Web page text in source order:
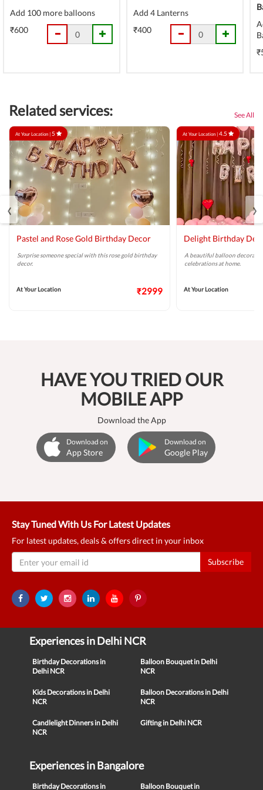
Add 100 more balloons
₹600
Add 4 Lanterns
₹400
Related services: See All
At Your Location |5
Pastel and Rose Gold Birthday Decor
Surprise someone special with this rose gold birthday
decor.
At Your Location ₹2999
At Your Location |4.5
Delight Birthday
A beautiful balloon
celebrations at home.
At Your Location
‹ ›
HAVE YOU TRIED OUR
MOBILE APP
Download the App
Download on
App Store
Download on
Google Play
Stay Tuned With Us For Latest Updates
For latest updates, deals & offers direct in your inbox
Subscribe
Experiences in Delhi NCR
Birthday Decorations in
Delhi NCR
Balloon Bouquet in Delhi
NCR
Kids Decorations in Delhi
NCR
Balloon Decorations in Delhi
NCR
Candlelight Dinners in Delhi
NCR
Gifting in Delhi NCR
Experiences in Bangalore
Birthday Decorations in Balloon Bouquet in